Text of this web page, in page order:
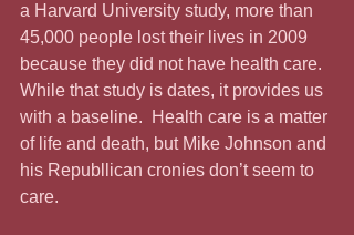
a Harvard University study, more than
45,000 people lost their lives in 2009
because they did not have health care.
While that study is dates, it provides us
with a baseline.  Health care is a matter
of life and death, but Mike Johnson and
his Republlican cronies don’t seem to
care.